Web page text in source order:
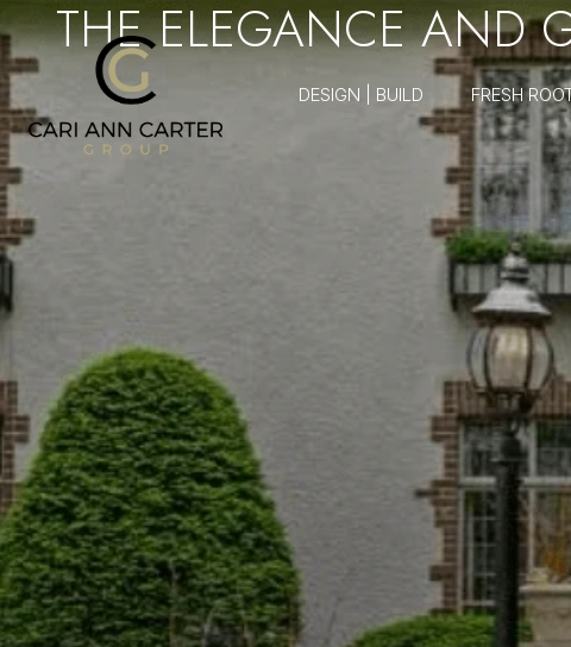
DESIGN | BUILD FRESH
THE ELEGANCE AND